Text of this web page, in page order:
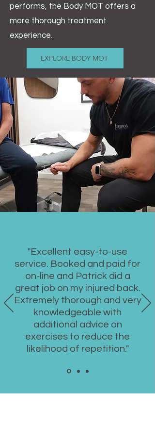
performs, the Body MOT offers a
more thorough treatment
experience.
EXPLORE BODY MOT
"Excellent easy-to-use
service. Booked and paid for
on-line and Patrick did a
great job on my injured back.
Extremely thorough and very
knowledgeable with
additional advice on
exercises to reduce the
likelihood of repetition."